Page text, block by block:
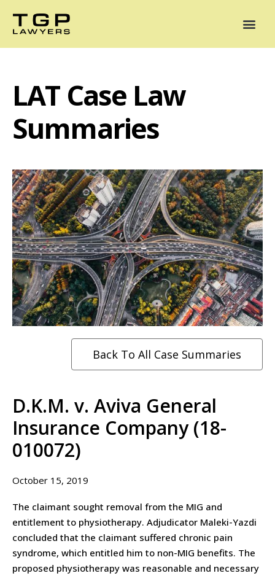
LAT Case Law
Summaries
Back To All Case Summaries
D.K.M. v. Aviva General
Insurance Company (18-
010072)
October 15, 2019
The claimant sought removal from the MIG and
entitlement to physiotherapy. Adjudicator Maleki-Yazdi
concluded that the claimant suffered chronic pain
syndrome, which entitled him to non-MIG benefits. The
proposed physiotherapy was reasonable and necessary